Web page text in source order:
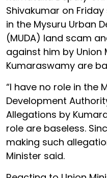
Shivakumar on
in the Mysuru Urban
(MUDA) land scam
against him by Union
Kumaraswamy are
“I have no role in the
Development
Allegations by
role are baseless.
making such
Minister said.